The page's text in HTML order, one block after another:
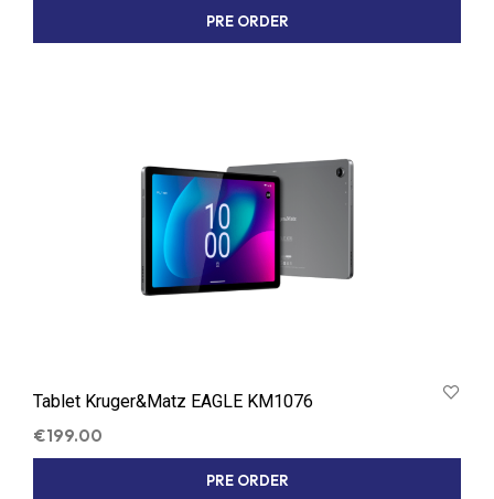
PRE ORDER
Tablet Kruger&Matz EAGLE KM1076
€199.00
PRE ORDER